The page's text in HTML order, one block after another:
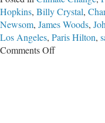
Hopkins, Billy Crystal,
Newsom, James Woods,
Los Angeles, Paris Hilton,
Comments Offon